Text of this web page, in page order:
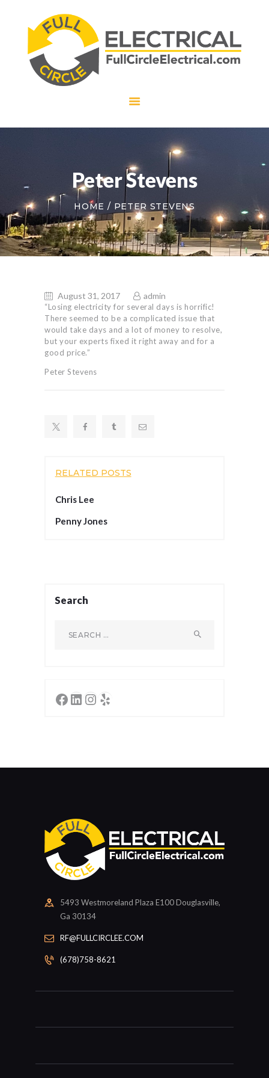
Peter Stevens
HOME PETER STEVENS
HOME
CAREERS
August 31, 2017 admin
“Losing electricity for several days is horrific!
There seemed to be a complicated issue that
would take days and a lot of money to resolve,
but your experts fixed it right away and for a
good price.”
Peter Stevens
RELATED POSTS
Chris Lee
Penny Jones
Search
Facebook
LinkedIn
Instagram
Yelp
5493 Westmoreland Plaza E100 Douglasville,
Ga 30134
RF@FULLCIRCLEE.COM
(678)758-8621